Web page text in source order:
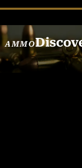
AMMO
SEE ALL